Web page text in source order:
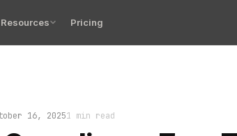
Resources Pricing
16, 20251 min read
fast. No warning. No hint of